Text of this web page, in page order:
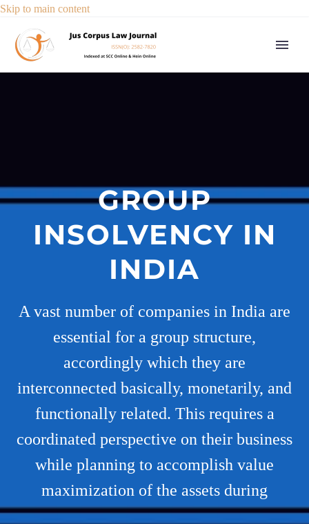
Skip to main content
GROUP
INSOLVENCY IN
INDIA
A vast number of companies in India are
essential for a group structure,
accordingly which they are
interconnected basically, monetarily, and
functionally related. This requires a
coordinated perspective on their business
while planning to accomplish value
maximization of the assets during